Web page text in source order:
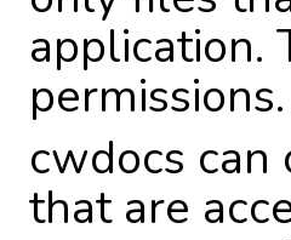
application.
permissions.
cwdocs
that are